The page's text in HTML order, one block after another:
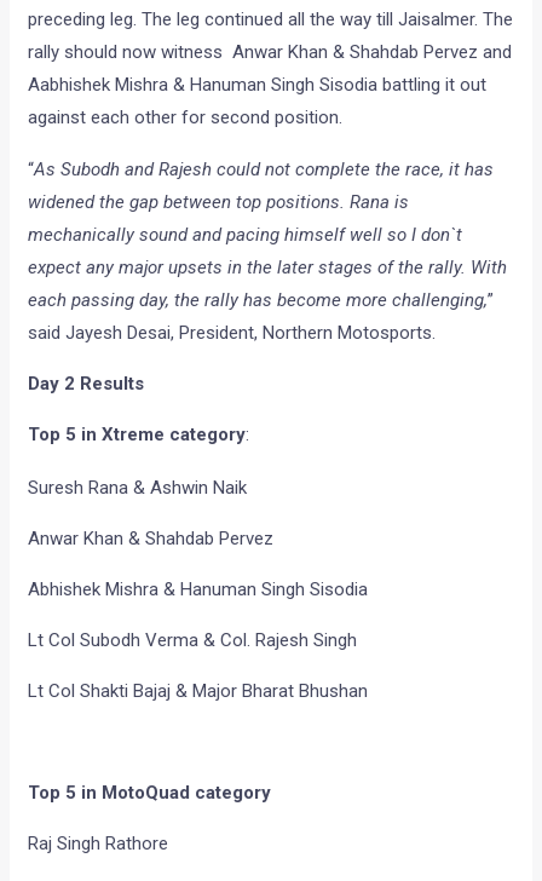
preceding leg. The leg continued all the way till Jaisalmer. The
rally should now witness Anwar Khan & Shahdab Pervez and
Aabhishek Mishra & Hanuman Singh Sisodia battling it out
against each other for second position.
“As Subodh and Rajesh could not complete the race, it has
widened the gap between top positions. Rana is
mechanically sound and pacing himself well so I don`t
expect any major upsets in the later stages of the rally. With
each passing day, the rally has become more challenging,”
said Jayesh Desai, President, Northern Motosports.
Day 2 Results
Top 5 in Xtreme category:
Suresh Rana & Ashwin Naik
Anwar Khan & Shahdab Pervez
Abhishek Mishra & Hanuman Singh Sisodia
Lt Col Subodh Verma & Col. Rajesh Singh
Lt Col Shakti Bajaj & Major Bharat Bhushan
Top 5 in MotoQuad category
Raj Singh Rathore